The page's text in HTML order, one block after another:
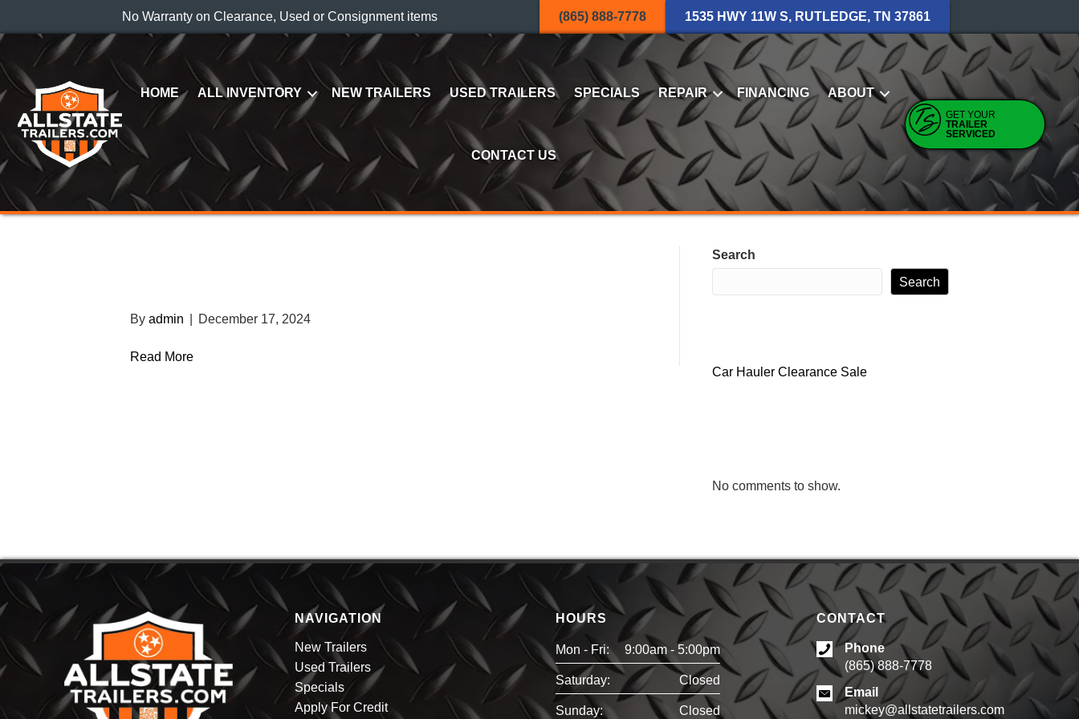
No Warranty on Clearance, Used or Consignment items (865) 888-7778 1535 HWY 11W S, RUTLEDGE, TN 37861
HOME ALL INVENTORY NEW TRAILERS USED TRAILERS SPECIALS REPAIR FINANCING ABOUT
CONTACT US
GET YOUR
TRAILER
SERVICED
By admin December 17, 2024
Read More
Search
Search
Car Hauler Clearance Sale
No comments to show.
NAVIGATION
New Trailers
Used Trailers
Specials
Apply For Credit
HOURS
Mon - Fri: 9:00am - 5:00pm
Saturday: Closed
Sunday: Closed
CONTACT
Phone
(865) 888-7778
Email
mickey@allstatetrailers.com